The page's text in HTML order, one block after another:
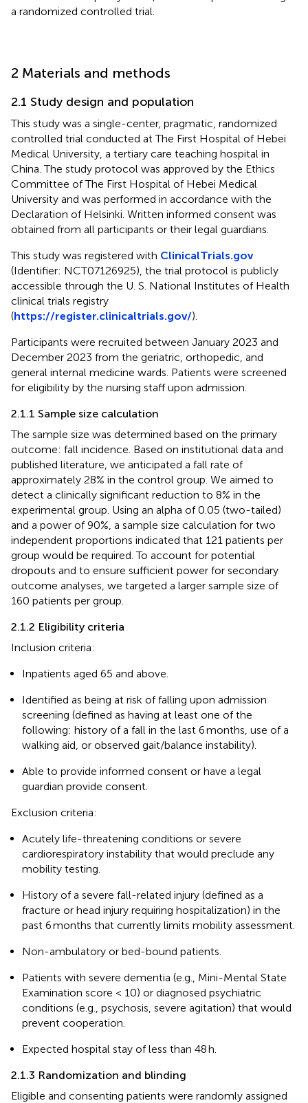
a randomized controlled trial.
2 Materials and methods
2.1 Study design and population
This study was a single-center, pragmatic, randomized
controlled trial conducted at The First Hospital of Hebei
Medical University, a tertiary care teaching hospital in
China. The study protocol was approved by the Ethics
Committee of The First Hospital of Hebei Medical
University and was performed in accordance with the
Declaration of Helsinki. Written informed consent was
obtained from all participants or their legal guardians.
This study was registered with ClinicalTrials.gov
(Identifier: NCT07126925), the trial protocol is publicly
accessible through the U. S. National Institutes of Health
clinical trials registry
(https://register.clinicaltrials.gov/).
Participants were recruited between January 2023 and
December 2023 from the geriatric, orthopedic, and
general internal medicine wards. Patients were screened
for eligibility by the nursing staff upon admission.
2.1.1 Sample size calculation
The sample size was determined based on the primary
outcome: fall incidence. Based on institutional data and
published literature, we anticipated a fall rate of
approximately 28% in the control group. We aimed to
detect a clinically significant reduction to 8% in the
experimental group. Using an alpha of 0.05 (two-tailed)
and a power of 90%, a sample size calculation for two
independent proportions indicated that 121 patients per
group would be required. To account for potential
dropouts and to ensure sufficient power for secondary
outcome analyses, we targeted a larger sample size of
160 patients per group.
2.1.2 Eligibility criteria
Inclusion criteria:
Inpatients aged 65 and above.
Identified as being at risk of falling upon admission
screening (defined as having at least one of the
following: history of a fall in the last 6 months, use of a
walking aid, or observed gait/balance instability).
Able to provide informed consent or have a legal
guardian provide consent.
Exclusion criteria:
Acutely life-threatening conditions or severe
cardiorespiratory instability that would preclude any
mobility testing.
History of a severe fall-related injury (defined as a
fracture or head injury requiring hospitalization) in the
past 6 months that currently limits mobility assessment.
Non-ambulatory or bed-bound patients.
Patients with severe dementia (e.g., Mini-Mental State
Examination score < 10) or diagnosed psychiatric
conditions (e.g., psychosis, severe agitation) that would
prevent cooperation.
Expected hospital stay of less than 48 h.
2.1.3 Randomization and blinding
Eligible and consenting patients were randomly assigned